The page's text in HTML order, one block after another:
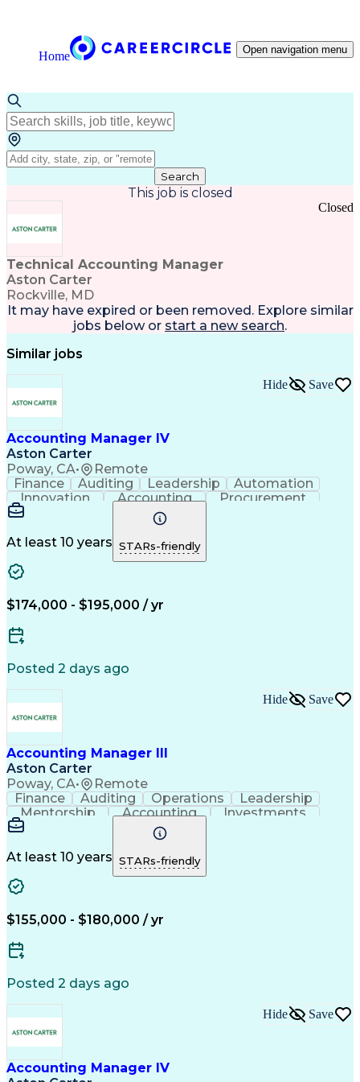
Home Open navigation menu
Search
This job is closed
Technical Accounting Manager
Aston Carter
Rockville, MD
Closed
It may have expired or been removed. Explore similar
jobs below or start a new search.
Similar jobs
Accounting Manager IV
Aston Carter
Poway, CA• Remote
Hide Save
Finance Auditing Leadership
Automation
Innovation
Accounting
Procurement
Forecasting
Fixed Asset
Balance Sheet
Financial Data
Cash Management
Problem Solving
Decision Making
Month-End Closing
Influencing Skills
Process Improvement
Accounts Receivable
Contract Accounting
Technical Accounting
Government Contracting
Artificial Intelligence
Employee Assistance Programs
ASC 606 (Revenue Recognition)
Influencing Without Authority
Key Performance Indicators (KPIs)
Generally Accepted Accounting Principles
At least 10 years STARs-friendly
$174,000 - $195,000 / yr
Posted 2 days ago
Accounting Manager III
Aston Carter
Poway, CA• Remote
Hide Save
Finance Auditing Operations
Leadership
Mentorship
Accounting
Investments
Procurement
Supply Chain
Month-End Closing
Influencing Skills
Financial Planning
Business Decisions
Revenue Recognition
Time Off Management
Technical Accounting Leadership Development
Government Contracting
Generally Accepted Accounting Principles
At least 10 years STARs-friendly
$155,000 - $180,000 / yr
Posted 2 days ago
Accounting Manager IV
Hide Save